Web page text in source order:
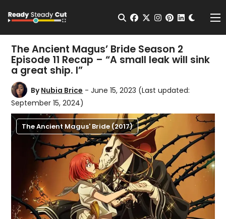
Open Search
facebook
twitterinstagram
pinterest
The Ancient Magus’ Bride Season 2
Episode 11 Recap – “A small leak will sink
a great ship. I”
ByNubia Brice - June 15, 2023 (Last updated:
September 15, 2024)
The Ancient Magus' Bride (2017)